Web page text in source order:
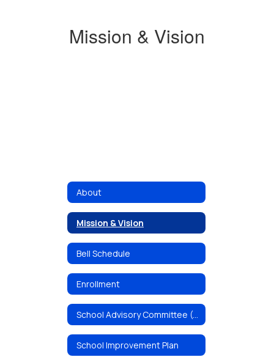
Mission & Vision
About
Mission & Vision
Bell Schedule
Enrollment
School Advisory Committee (SAC)
School Improvement Plan